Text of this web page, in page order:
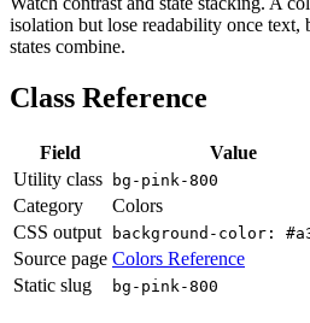
isolation but lose readability once text,
states combine.
Class Reference
Field
Value
Utility class
bg-pink-800
Category
Colors
CSS output
background-color:
Source page Colors Reference
Static slug
bg-pink-800